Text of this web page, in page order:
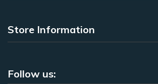
Store Information
Follow us: